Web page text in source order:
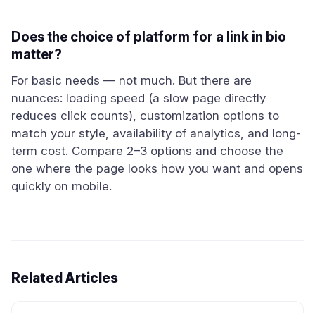
Does the choice of platform for a link in bio
matter?
For basic needs — not much. But there are
nuances: loading speed (a slow page directly
reduces click counts), customization options to
match your style, availability of analytics, and long-
term cost. Compare 2–3 options and choose the
one where the page looks how you want and opens
quickly on mobile.
Related Articles